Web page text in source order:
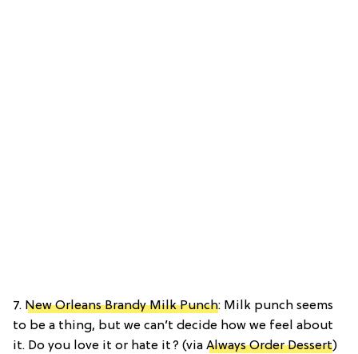
7. New Orleans Brandy Milk Punch: Milk punch seems
to be a thing, but we can’t decide how we feel about
it. Do you love it or hate it? (via Always Order Dessert)